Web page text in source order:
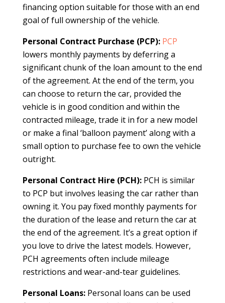
financing option suitable for those with an end
goal of full ownership of the vehicle.
Personal Contract Purchase (PCP): PCP
lowers monthly payments by deferring a
significant chunk of the loan amount to the end
of the agreement. At the end of the term, you
can choose to return the car, provided the
vehicle is in good condition and within the
contracted mileage, trade it in for a new model
or make a final ‘balloon payment’ along with a
small option to purchase fee to own the vehicle
outright.
Personal Contract Hire (PCH): PCH is similar
to PCP but involves leasing the car rather than
owning it. You pay fixed monthly payments for
the duration of the lease and return the car at
the end of the agreement. It’s a great option if
you love to drive the latest models. However,
PCH agreements often include mileage
restrictions and wear-and-tear guidelines.
Personal Loans: Personal loans can be used